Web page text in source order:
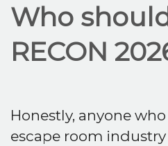
Who
RECON
Honestly, anyone
escape room